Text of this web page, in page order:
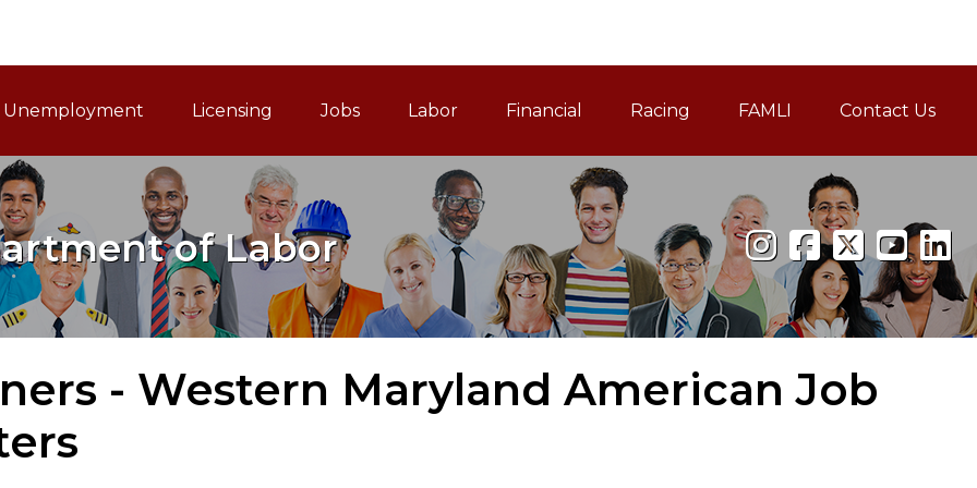
Navigation
Unemployment Licensing Jobs Labor Financial Racing FAMLI
Family and Medical
Contact Us
of Labor
- Western Maryland American Job